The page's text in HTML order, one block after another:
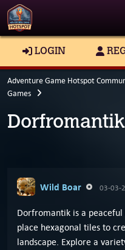
LOGIN
Adventure Game Hotspot
Games
Dorfromantik
Wild Boar 03-03-
Dorfromantik is a
place hexagonal tiles to
landscape. Explore a